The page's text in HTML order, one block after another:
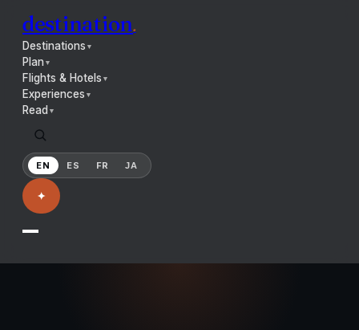
destination.
Destinations ▼
Plan▼
Flights & Hotels ▼
Experiences ▼
Read ▼
EN ES FR JA
✦